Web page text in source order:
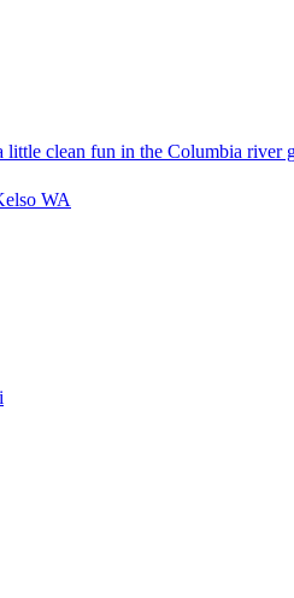
clean fun in the Columbia river
WA